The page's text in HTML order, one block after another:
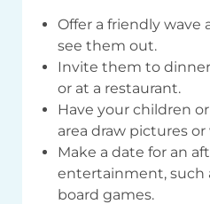
Offer a friendly wave
see them out.
Invite them to
or at a restaurant.
Have your children
area draw pictures
Make a date for an
entertainment, such
board games.